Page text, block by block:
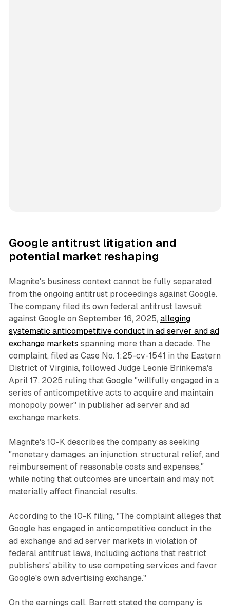
Google antitrust litigation and
potential market reshaping
Magnite's business context cannot be fully separated
from the ongoing antitrust proceedings against Google.
The company filed its own federal antitrust lawsuit
against Google on September 16, 2025, alleging
systematic anticompetitive conduct in ad server and ad
exchange markets spanning more than a decade. The
complaint, filed as Case No. 1:25-cv-1541 in the Eastern
District of Virginia, followed Judge Leonie Brinkema's
April 17, 2025 ruling that Google "willfully engaged in a
series of anticompetitive acts to acquire and maintain
monopoly power" in publisher ad server and ad
exchange markets.
Magnite's 10-K describes the company as seeking
"monetary damages, an injunction, structural relief, and
reimbursement of reasonable costs and expenses,"
while noting that outcomes are uncertain and may not
materially affect financial results.
According to the 10-K filing, "The complaint alleges that
Google has engaged in anticompetitive conduct in the
ad exchange and ad server markets in violation of
federal antitrust laws, including actions that restrict
publishers' ability to use competing services and favor
Google's own advertising exchange."
On the earnings call, Barrett stated the company is